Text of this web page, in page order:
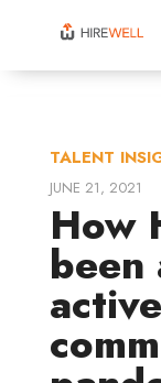
TALENT
JUNE 21, 2021
How
been